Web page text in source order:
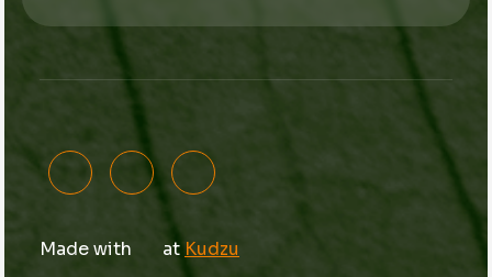
Made with at Kudzu